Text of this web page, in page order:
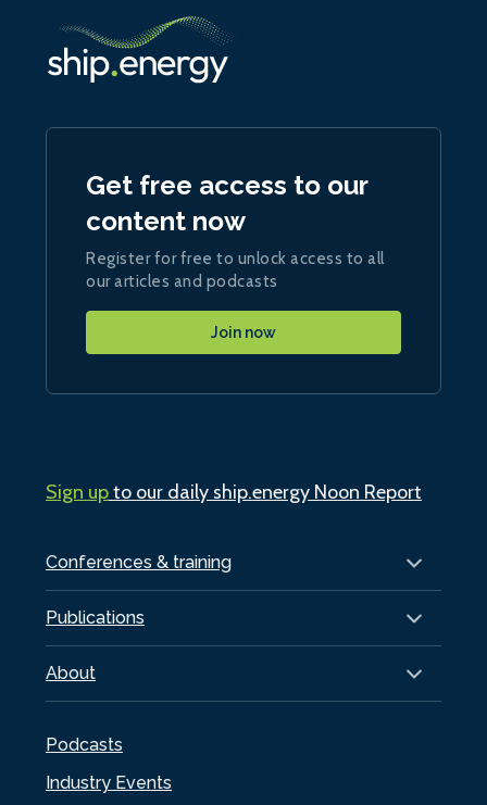
Conferences & training
Publications
About
Podcasts
Industry Events
Get free access to our
content now
Register for free to unlock access to all
our articles and podcasts
Join now
Sign upto our daily ship.energy Noon Report